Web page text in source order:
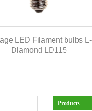
LED Filament bulbs L-
Diamond LD115
Products